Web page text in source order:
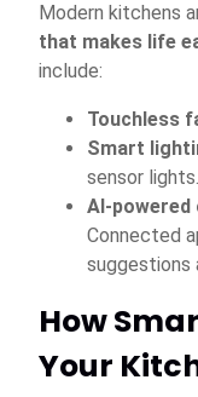
Modern kitchens
that makes life
include:
Touchless
Smart
sensor lights.
AI-
Connected
suggestions
How
Your